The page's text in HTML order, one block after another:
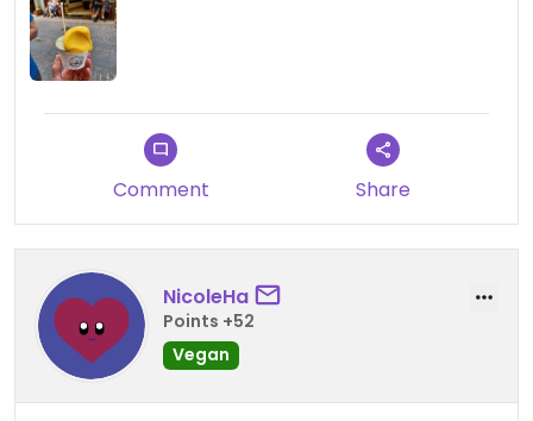
Comment Share
NicoleHa
Points +52
Vegan